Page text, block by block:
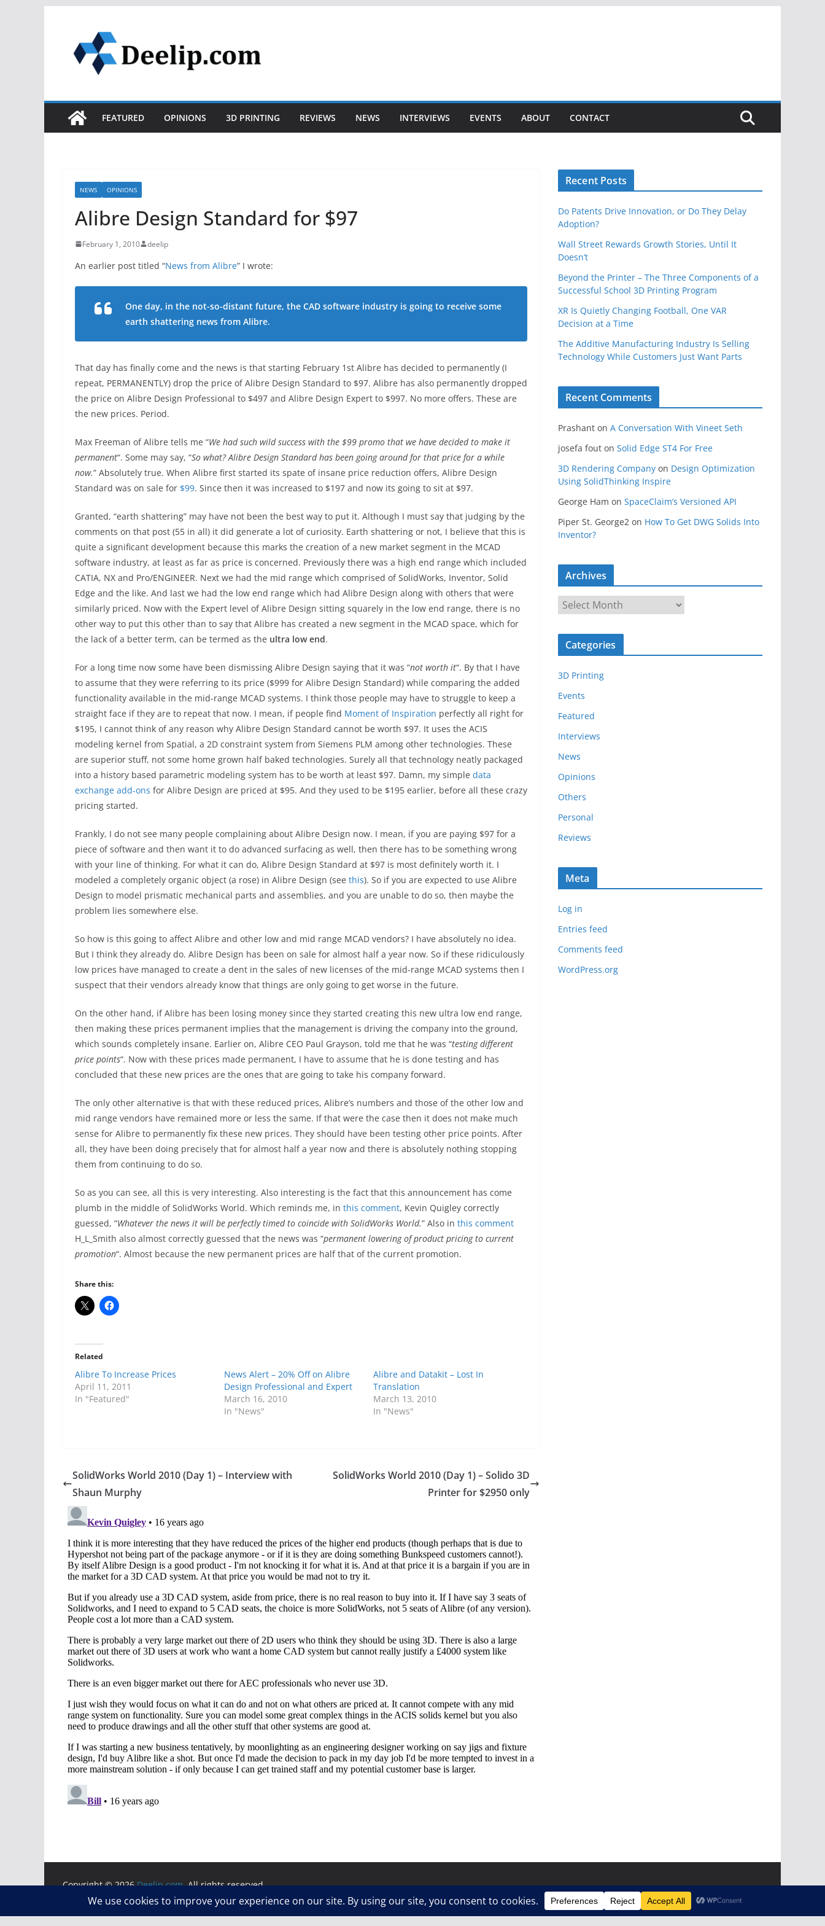
content
FEATURED OPINIONS 3D PRINTING REVIEWS NEWS INTERVIEWS EVENTS ABOUT CONTACT
NEWS OPINIONS
Alibre Design Standard for $97
February 1, 2010 deelip
An earlier post titled “News from Alibre” I wrote:
One day, in the not-so-distant future, the CAD software industry is going to receive some
earth shattering news from Alibre.
That day has finally come and the news is that starting February 1st Alibre has decided to permanently (I
repeat, PERMANENTLY) drop the price of Alibre Design Standard to $97. Alibre has also permanently dropped
the price on Alibre Design Professional to $497 and Alibre Design Expert to $997. No more offers. These are
the new prices. Period.
Max Freeman of Alibre tells me “We had such wild success with the $99 promo that we have decided to make it
permanent“. Some may say, “So what? Alibre Design Standard has been going around for that price for a while
now.” Absolutely true. When Alibre first started its spate of insane price reduction offers, Alibre Design
Standard was on sale for $99. Since then it was increased to $197 and now its going to sit at $97.
Granted, “earth shattering” may have not been the best way to put it. Although I must say that judging by the
comments on that post (55 in all) it did generate a lot of curiosity. Earth shattering or not, I believe that this is
quite a significant development because this marks the creation of a new market segment in the MCAD
software industry, at least as far as price is concerned. Previously there was a high end range which included
CATIA, NX and Pro/ENGINEER. Next we had the mid range which comprised of SolidWorks, Inventor, Solid
Edge and the like. And last we had the low end range which had Alibre Design along with others that were
similarly priced. Now with the Expert level of Alibre Design sitting squarely in the low end range, there is no
other way to put this other than to say that Alibre has created a new segment in the MCAD space, which for
the lack of a better term, can be termed as the ultra low end.
For a long time now some have been dismissing Alibre Design saying that it was “not worth it“. By that I have
to assume that they were referring to its price ($999 for Alibre Design Standard) while comparing the added
functionality available in the mid-range MCAD systems. I think those people may have to struggle to keep a
straight face if they are to repeat that now. I mean, if people find Moment of Inspiration perfectly all right for
$195, I cannot think of any reason why Alibre Design Standard cannot be worth $97. It uses the ACIS
modeling kernel from Spatial, a 2D constraint system from Siemens PLM among other technologies. These
are superior stuff, not some home grown half baked technologies. Surely all that technology neatly packaged
into a history based parametric modeling system has to be worth at least $97. Damn, my simple data
exchange add-ons for Alibre Design are priced at $95. And they used to be $195 earlier, before all these crazy
pricing started.
Frankly, I do not see many people complaining about Alibre Design now. I mean, if you are paying $97 for a
piece of software and then want it to do advanced surfacing as well, then there has to be something wrong
with your line of thinking. For what it can do, Alibre Design Standard at $97 is most definitely worth it. I
modeled a completely organic object (a rose) in Alibre Design (see this). So if you are expected to use Alibre
Design to model prismatic mechanical parts and assemblies, and you are unable to do so, then maybe the
problem lies somewhere else.
So how is this going to affect Alibre and other low and mid range MCAD vendors? I have absolutely no idea.
But I think they already do. Alibre Design has been on sale for almost half a year now. So if these ridiculously
low prices have managed to create a dent in the sales of new licenses of the mid-range MCAD systems then I
suspect that their vendors already know that things are only going to get worse in the future.
On the other hand, if Alibre has been losing money since they started creating this new ultra low end range,
then making these prices permanent implies that the management is driving the company into the ground,
which sounds completely insane. Earlier on, Alibre CEO Paul Grayson, told me that he was “testing different
price points“. Now with these prices made permanent, I have to assume that he is done testing and has
concluded that these new prices are the ones that are going to take his company forward.
The only other alternative is that with these reduced prices, Alibre’s numbers and those of the other low and
mid range vendors have remained more or less the same. If that were the case then it does not make much
sense for Alibre to permanently fix these new prices. They should have been testing other price points. After
all, they have been doing precisely that for almost half a year now and there is absolutely nothing stopping
them from continuing to do so.
So as you can see, all this is very interesting. Also interesting is the fact that this announcement has come
plumb in the middle of SolidWorks World. Which reminds me, in this comment, Kevin Quigley correctly
guessed, “Whatever the news it will be perfectly timed to coincide with SolidWorks World.” Also in this comment
H_L_Smith also almost correctly guessed that the news was “permanent lowering of product pricing to current
promotion“. Almost because the new permanent prices are half that of the current promotion.
Share this:
Related
Alibre To Increase Prices
April 11, 2011
In "Featured"
News Alert – 20% Off on Alibre
Design Professional and Expert
March 16, 2010
In "News"
Alibre and Datakit – Lost In
Translation
March 13, 2010
In "News"
SolidWorks World 2010 (Day 1) – Interview with
Shaun Murphy
SolidWorks World 2010 (Day 1) – Solido 3D
Printer for $2950 only
Recent Posts
Do Patents Drive Innovation, or Do They Delay
Adoption?
Wall Street Rewards Growth Stories, Until It
Doesn’t
Beyond the Printer – The Three Components of a
Successful School 3D Printing Program
XR Is Quietly Changing Football, One VAR
Decision at a Time
The Additive Manufacturing Industry Is Selling
Technology While Customers Just Want Parts
Recent Comments
Prashant on A Conversation With Vineet Seth
josefa fout on Solid Edge ST4 For Free
3D Rendering Company on Design Optimization
Using SolidThinking Inspire
George Ham on SpaceClaim’s Versioned API
Piper St. George2 on How To Get DWG Solids Into
Inventor?
Archives
r
c
v
e
s
Categories
3D Printing
Events
Featured
Interviews
News
Opinions
Others
Personal
Reviews
Meta
Log in
Entries feed
Comments feed
WordPress.org
Copyright © 2026Deelip.com. All rights reserved.
Theme:ColorMagby ThemeGrill. Powered byWordPress.